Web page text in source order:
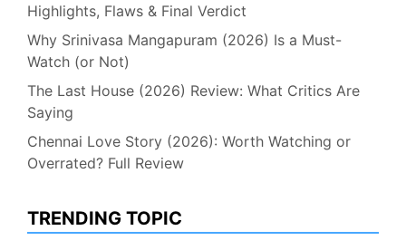
Highlights, Flaws & Final Verdict
Why Srinivasa Mangapuram (2026) Is a Must-
Watch (or Not)
The Last House (2026) Review: What Critics Are
Saying
Chennai Love Story (2026): Worth Watching or
Overrated? Full Review
TRENDING TOPIC